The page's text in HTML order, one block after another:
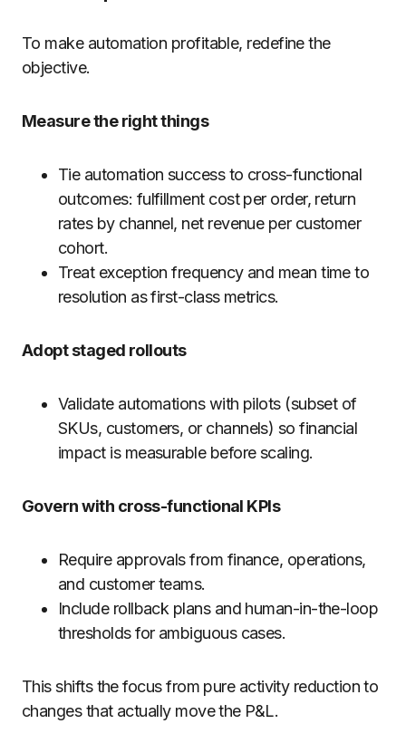
To make automation profitable, redefine the
objective.
Measure the right things
Tie automation success to cross-functional
outcomes: fulfillment cost per order, return
rates by channel, net revenue per customer
cohort.
Treat exception frequency and mean time to
resolution as first-class metrics.
Adopt staged rollouts
Validate automations with pilots (subset of
SKUs, customers, or channels) so financial
impact is measurable before scaling.
Govern with cross-functional KPIs
Require approvals from finance, operations,
and customer teams.
Include rollback plans and human-in-the-loop
thresholds for ambiguous cases.
This shifts the focus from pure activity reduction to
changes that actually move the P&L.